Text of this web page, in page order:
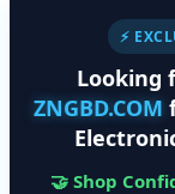
⚡
Looking
ZNGBD.COM
🤝 Shop